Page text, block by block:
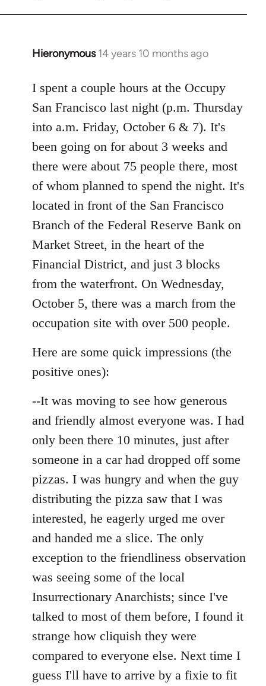
Hieronymous 14 years 10 months ago
In
to
Welcome
libcom.org
I spent a couple hours at the Occupy
San Francisco last night (p.m. Thursday
into a.m. Friday, October 6 & 7). It's
been going on for about 3 weeks and
there were about 75 people there, most
of whom planned to spend the night. It's
located in front of the San Francisco
Branch of the Federal Reserve Bank on
Market Street, in the heart of the
Financial District, and just 3 blocks
from the waterfront. On Wednesday,
October 5, there was a march from the
occupation site with over 500 people.
Here are some quick impressions (the
positive ones):
--It was moving to see how generous
and friendly almost everyone was. I had
only been there 10 minutes, just after
someone in a car had dropped off some
pizzas. I was hungry and when the guy
distributing the pizza saw that I was
interested, he eagerly urged me over
and handed me a slice. The only
exception to the friendliness observation
was seeing some of the local
Insurrectionary Anarchists; since I've
talked to most of them before, I found it
strange how cliquish they were
compared to everyone else. Next time I
guess I'll have to arrive by a fixie to fit